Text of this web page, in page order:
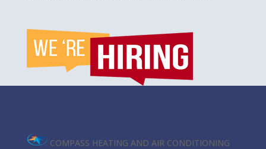
COMPASS HEATING AND AIR CONDITIONING